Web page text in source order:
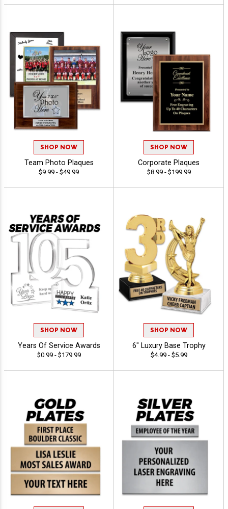
SHOP NOW
Team Photo Plaques
$9.99 - $49.99
SHOP NOW
Corporate Plaques
$8.99 - $199.99
SHOP NOW
Years Of Service Awards
$0.99 - $179.99
SHOP NOW
6" Luxury Base Trophy
$4.99 - $5.99